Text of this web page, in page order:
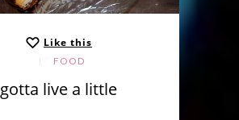
Like this
FOOD
gotta live a little